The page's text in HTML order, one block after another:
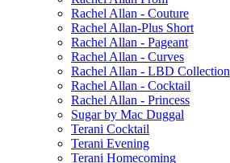
Rachel Allan - Couture
Rachel Allan-Plus Short
Rachel Allan - Pageant
Rachel Allan - Curves
Rachel Allan - LBD Collection
Rachel Allan - Cocktail
Rachel Allan - Princess
Sugar by Mac Duggal
Terani Cocktail
Terani Evening
Terani Homecoming